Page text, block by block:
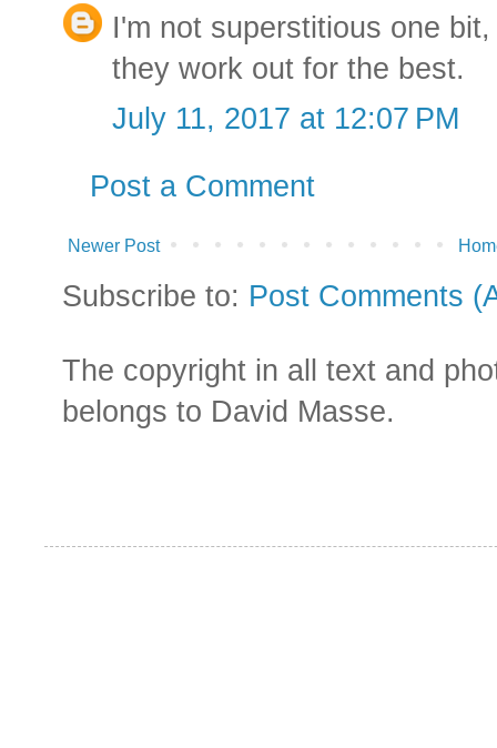
I'm not superstitious one
they work out for the best.
July 11, 2017 at 12:07 PM
Post a Comment
Newer Post
Subscribe to: Post Comments
The copyright in all text and
belongs to David Masse.